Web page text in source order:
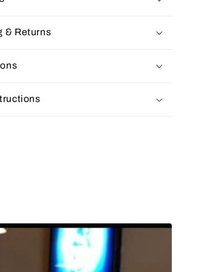
& Returns